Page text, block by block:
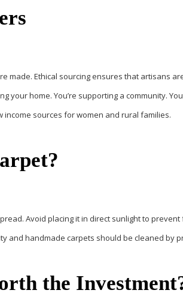
made. Ethical sourcing ensures that
home. You’re supporting a community.
sources for women and rural families.
Avoid placing it in direct sunlight to
and handmade carpets should be cleaned
the